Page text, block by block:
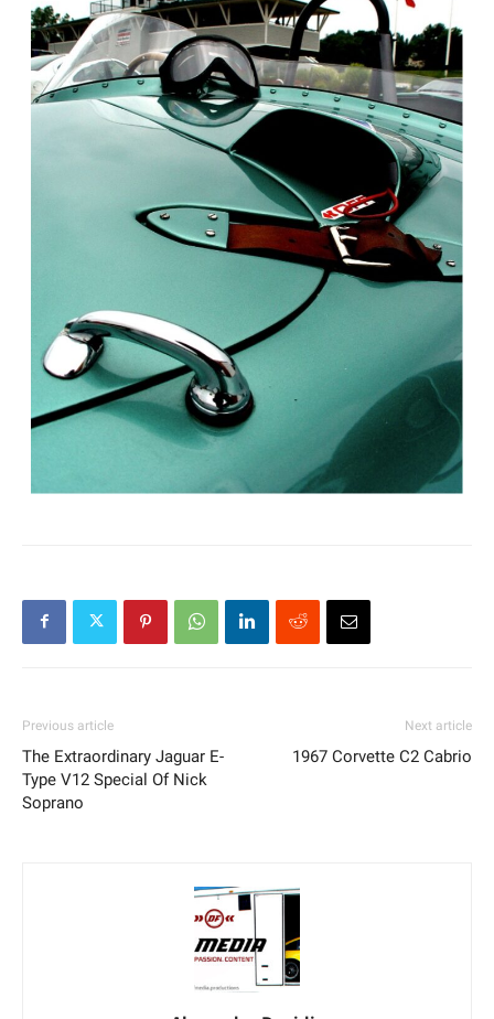
Previous article
The Extraordinary Jaguar E-
Type V12 Special Of Nick
Soprano
Next article
1967 Corvette C2 Cabrio